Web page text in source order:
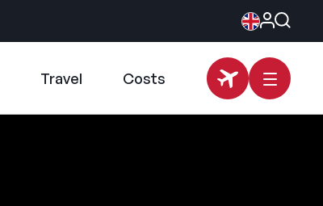
Travel Costs